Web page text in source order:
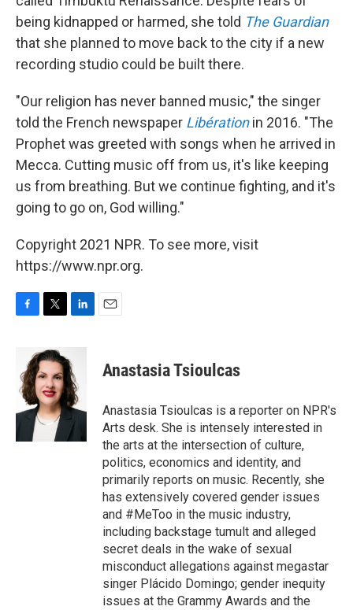
being kidnapped or harmed, she told The Guardian
that she planned to move back to the city if a new
recording studio could be built there.
"Our religion has never banned music," the singer
told the French newspaper Libérationin 2016. "The
Prophet was greeted with songs when he arrived in
Mecca. Cutting music off from us, it's like keeping
us from breathing. But we continue fighting, and it's
going to go on, God willing."
Copyright 2021 NPR. To see more, visit
https://www.npr.org.
b
o
o
i
t
t
e
r
k
e
d
I
n
Anastasia Tsioulcas
Anastasia Tsioulcas is a reporter on NPR's
Arts desk. She is intensely interested in
the arts at the intersection of culture,
politics, economics and identity, and
primarily reports on music. Recently, she
has extensively covered gender issues
and #MeToo in the music industry,
including backstage tumult and alleged
secret deals in the wake of sexual
misconduct allegations against megastar
singer Plácido Domingo; gender inequity
issues at the Grammy Awards and the